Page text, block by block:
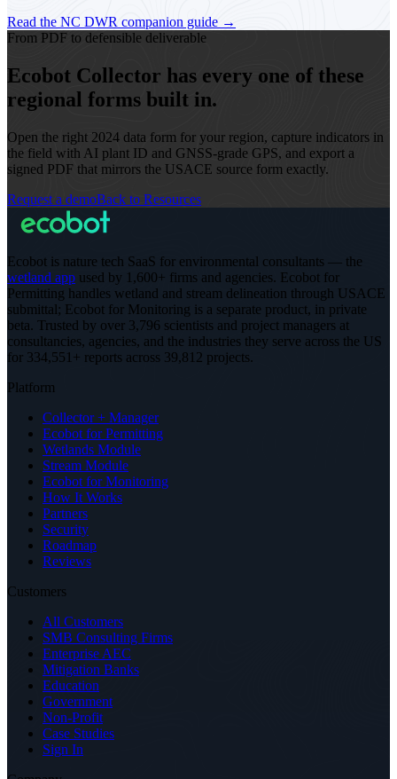
Read the NC DWR companion guide →
From PDF to defensible deliverable
Ecobot Collector has every one of these
regional forms built in.
Open the right 2024 data form for your region, capture indicators in
the field with AI plant ID and GNSS-grade GPS, and export a
signed PDF that mirrors the USACE source form exactly.
Request a demoBack to Resources
Ecobot is nature tech SaaS for environmental consultants — the
wetland app used by 1,600+ firms and agencies. Ecobot for
Permitting handles wetland and stream delineation through USACE
submittal; Ecobot for Monitoring is a separate product, in private
beta. Trusted by over 3,796 scientists and project managers at
consultancies, agencies, and the industries they serve across the US
for 334,551+ reports across 39,812 projects.
Platform
Collector + Manager
Ecobot for Permitting
Wetlands Module
Stream Module
Ecobot for Monitoring
How It Works
Partners
Security
Roadmap
Reviews
Customers
All Customers
SMB Consulting Firms
Enterprise AEC
Mitigation Banks
Education
Government
Non-Profit
Case Studies
Sign In